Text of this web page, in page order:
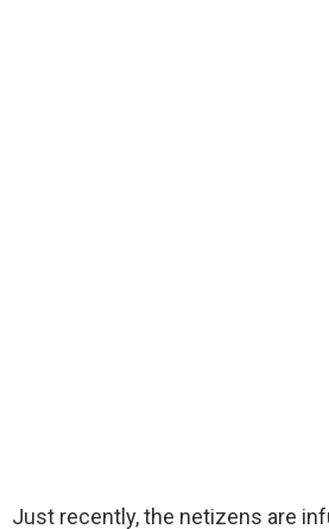
Just recently, the netizens are